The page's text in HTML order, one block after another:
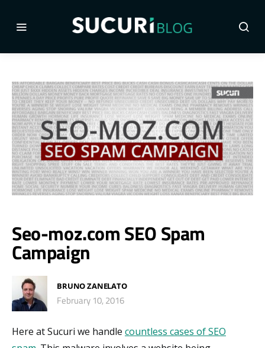
Seo-moz.com SEO Spam
Campaign
BRUNO ZANELATO
February 10, 2016
Here at Sucuri we handle countless cases of SEO